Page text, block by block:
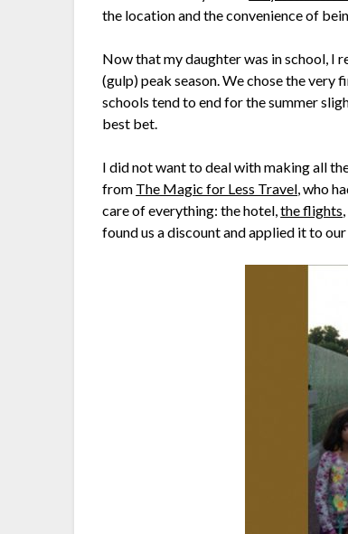
the location and the convenience of
Now that my daughter was in school, I
(gulp) peak season. We chose the very
schools tend to end for the summer
best bet.
I did not want to deal with making all
from The Magic for Less Travel, who
care of everything: the hotel,the flights
found us a discount and applied it to